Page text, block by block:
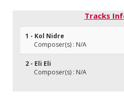
Tracks
1 - Kol Nidre
Composer(s) : N/A
2 - Eli Eli
Composer(s) : N/A